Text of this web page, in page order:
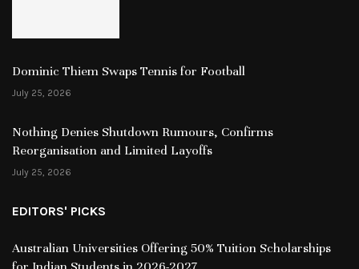
Dominic Thiem Swaps Tennis for Football
July 25, 2026
Nothing Denies Shutdown Rumours, Confirms
Reorganisation and Limited Layoffs
July 25, 2026
EDITORS' PICKS
Australian Universities Offering 50% Tuition Scholarships